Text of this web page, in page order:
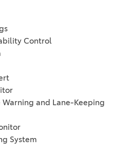
Control
and Lane-Keeping
System